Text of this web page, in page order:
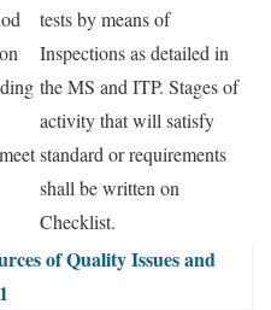
tests by means of
Inspections as detailed in
the MS and ITP. Stages of
activity that will satisfy
standard or requirements
shall be written on
Checklist.
of Quality Issues and